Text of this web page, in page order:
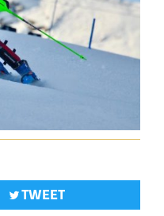
TWEET